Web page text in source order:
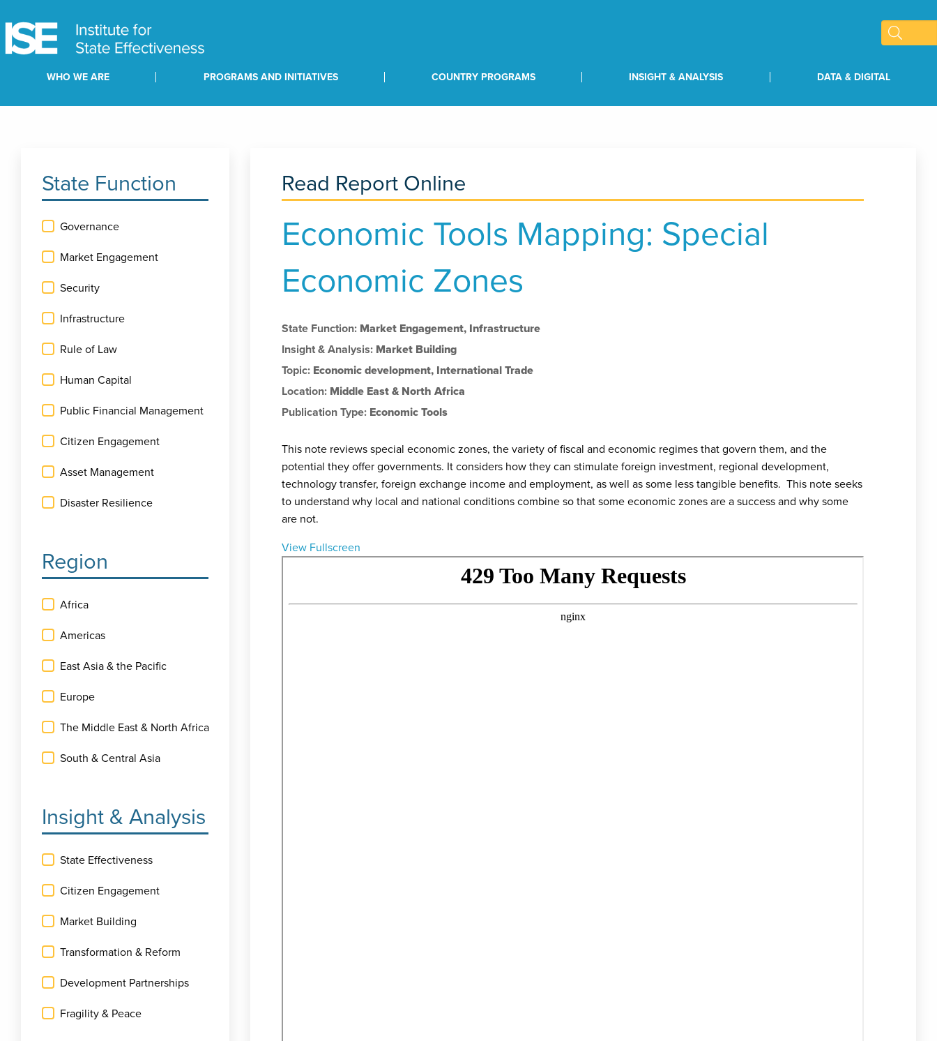
WHO WE ARE PROGRAMS AND INITIATIVES COUNTRY PROGRAMS INSIGHT & ANALYSIS DATA & DIGITAL
State Function
Governance
Market Engagement
Security
Infrastructure
Rule of Law
Human Capital
Public Financial Management
Citizen Engagement
Asset Management
Disaster Resilience
Region
Africa
Americas
East Asia & the Pacific
Europe
The Middle East & North Africa
South & Central Asia
Insight & Analysis
State Effectiveness
Citizen Engagement
Market Building
Transformation & Reform
Development Partnerships
Fragility & Peace
Read Report Online
Economic Tools Mapping: Special
Economic Zones
State Function: Market Engagement, Infrastructure
Insight & Analysis: Market Building
Topic: Economic development, International Trade
Location: Middle East & North Africa
Publication Type: Economic Tools
This note reviews special economic zones, the variety of fiscal and economic regimes that govern them, and the
potential they offer governments. It considers how they can stimulate foreign investment, regional development,
technology transfer, foreign exchange income and employment, as well as some less tangible benefits. This note seeks
to understand why local and national conditions combine so that some economic zones are a success and why some
are not.
View Fullscreen